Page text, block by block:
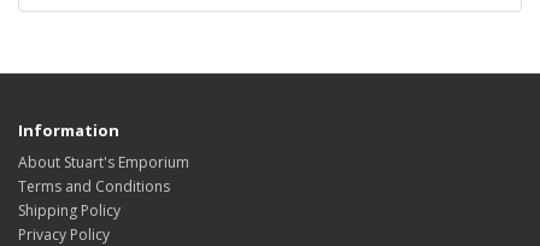
Information
About Stuart's Emporium
Terms and Conditions
Shipping Policy
Privacy Policy